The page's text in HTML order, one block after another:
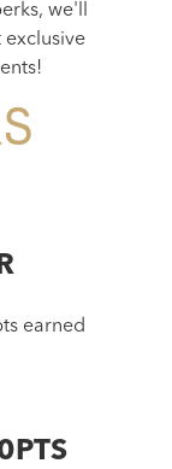
we'll
earned